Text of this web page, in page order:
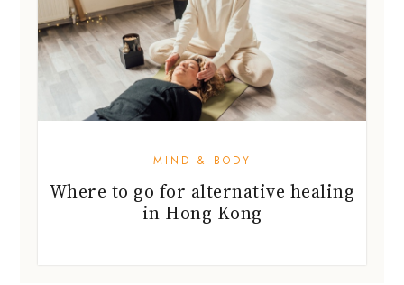
MIND & BODY
Where to go for alternative healing
in Hong Kong